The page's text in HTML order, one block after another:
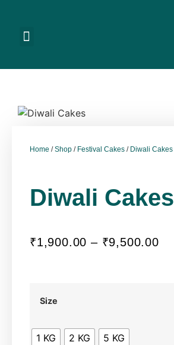
Home /Shop / Festival Cakes / Diwali Cakes
Diwali Cakes
₹1,900.00 – ₹9,500.00
Size
1 KG 2 KG 5 KG